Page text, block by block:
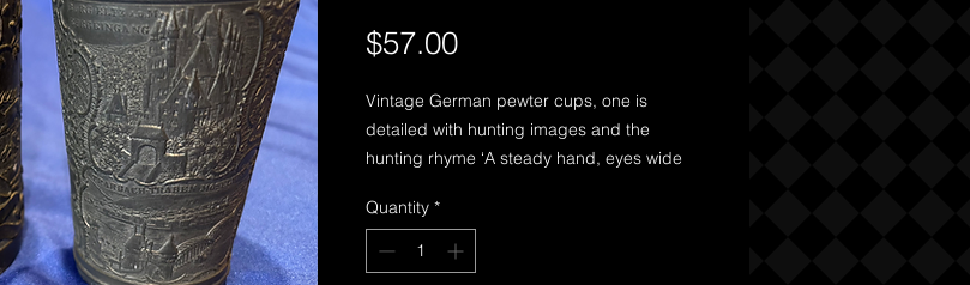
$57.00Price
Vintage German pewter cups, one is
detailed with hunting images and the
hunting rhyme ‘A steady hand, eyes wide
a town commemorative piece.
Quantity *